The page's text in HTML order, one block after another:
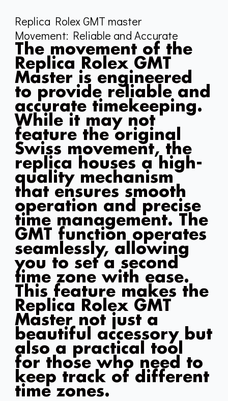
Replica Rolex GMT master
Movement: Reliable and Accurate
The movement of the
Replica Rolex GMT
Master is engineered
to provide reliable and
accurate timekeeping.
While it may not
feature the original
Swiss movement, the
replica houses a high-
quality mechanism
that ensures smooth
operation and precise
time management. The
GMT function operates
seamlessly, allowing
you to set a second
time zone with ease.
This feature makes the
Replica Rolex GMT
Master not just a
beautiful accessory but
also a practical tool
for those who need to
keep track of different
time zones.